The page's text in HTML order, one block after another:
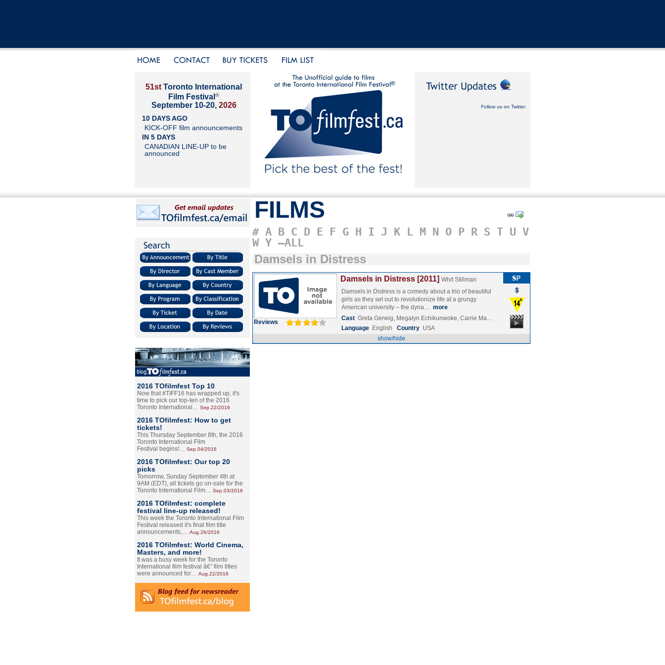
51st Toronto International
Film Festival ®
September 10-20, 2026
10 DAYS AGO
KICK-OFF film announcements
IN 5 DAYS
CANADIAN LINE-UP to be
announced
Follow us on Twitter
2016 TOfilmfest Top 10
Now that #TIFF16 has wrapped up, it's
time to pick our top-ten of the 2016
Toronto International… Sep.22/2016
2016 TOfilmfest: How to get
tickets!
This Thursday September 8th, the 2016
Toronto International Film
Festival begins!… Sep.04/2016
2016 TOfilmfest: Our top 20
picks
Tomorrow, Sunday September 4th at
9AM (EDT), all tickets go on-sale for the
Toronto International Film… Sep.03/2016
2016 TOfilmfest: complete
festival line-up released!
This week the Toronto International Film
Festival released it's final film title
announcements,… Aug.26/2016
2016 TOfilmfest: World Cinema,
Masters, and more!
It was a busy week for the Toronto
International film festival â€” film titles
were announced for… Aug.22/2016
FILMS
# A B C D E F G H I J K L M N O P R S T U V
W Y –ALL
Damsels in Distress
Reviews
Damsels in Distress [2011] Whit Stillman
Damsels in Distress is a comedy about a trio of beautiful
girls as they set out to revolutionize life at a grungy
American university – the dyna… more
Cast Greta Gerwig, Megalyn Echikunwoke, Carrie Ma…
Language English Country USA
show/hide